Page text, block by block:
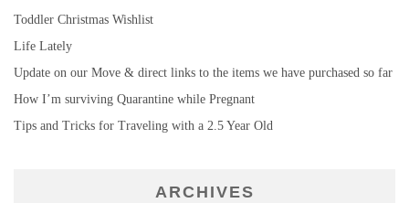
Toddler Christmas Wishlist
Life Lately
Update on our Move & direct links to the items we have purchased so far
How I’m surviving Quarantine while Pregnant
Tips and Tricks for Traveling with a 2.5 Year Old
ARCHIVES